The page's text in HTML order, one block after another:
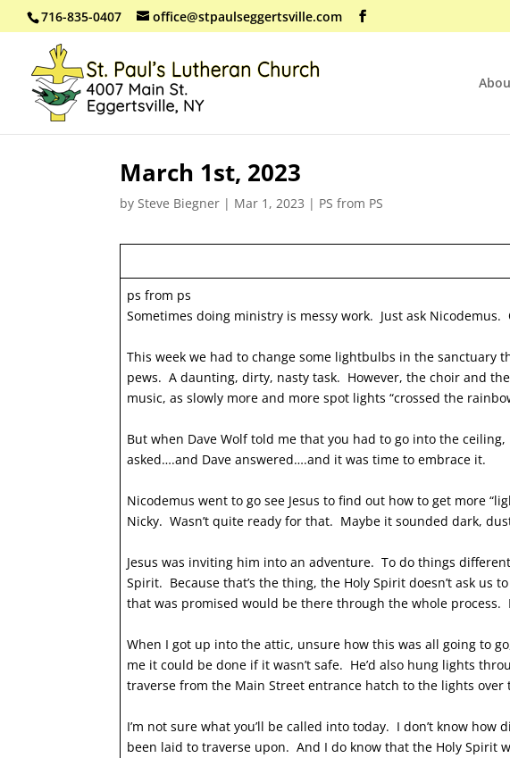
716-835-0407 office@stpaulseggertsville.com
March 1st, 2023
bySteve Biegner | Mar 1, 2023 | PS from PS
ps from ps
Sometimes doing ministry is messy work. Just ask Nicodemus.
This week we had to change some lightbulbs in the sanctuary
pews. A daunting, dirty, nasty task. However, the choir and
music, as slowly more and more spot lights “crossed the
But when Dave Wolf told me that you had to go into the
asked….and Dave answered….and it was time to embrace it.
Nicodemus went to go see Jesus to find out how to get more
Nicky. Wasn’t quite ready for that. Maybe it sounded dark,
Jesus was inviting him into an adventure. To do things
Spirit. Because that’s the thing, the Holy Spirit doesn’t ask
that was promised would be there through the whole
When I got up into the attic, unsure how this was all going to
me it could be done if it wasn’t safe. He’d also hung lights
traverse from the Main Street entrance hatch to the lights
I’m not sure what you’ll be called into today. I don’t know
been laid to traverse upon. And I do know that the Holy